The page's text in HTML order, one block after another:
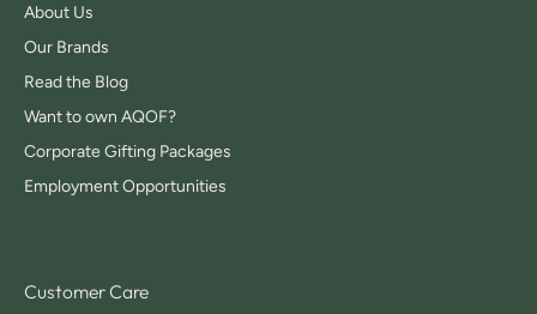
About Us
Our Brands
Read the Blog
Want to own AQOF?
Corporate Gifting Packages
Employment Opportunities
Customer Care